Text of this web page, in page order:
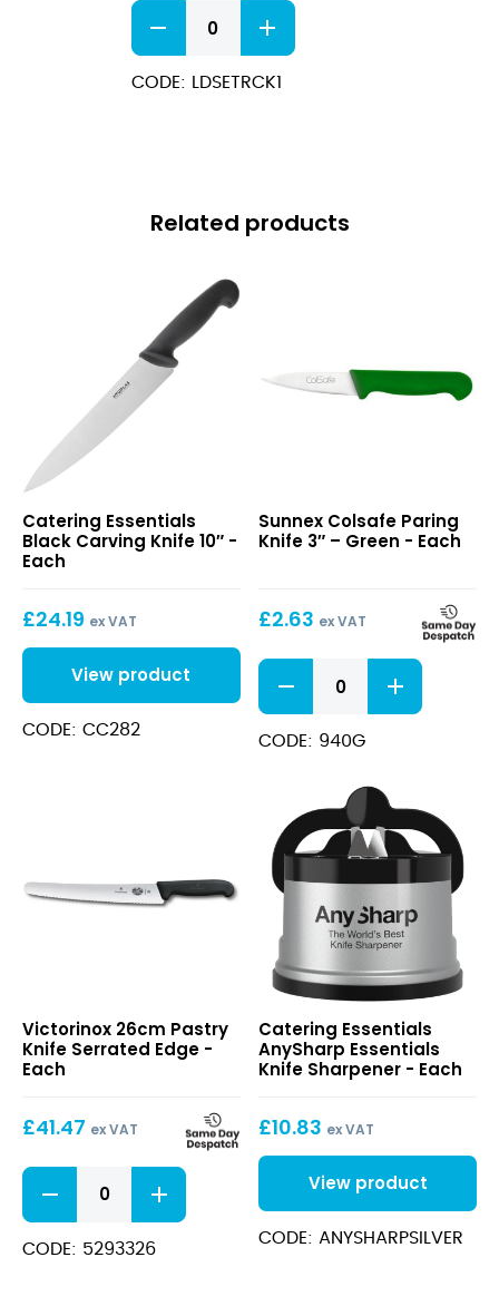
x
1″
Low
Density
Chopping
Board
CODE: LDSETRCK1
Related products
Carving
Knife
10″
Catering Essentials
Black Carving Knife 10″ -
Each
£24.19 ex VAT
View product
CODE: CC282
Paring
Knife
Green
Sunnex Colsafe Paring
Knife 3″ – Green - Each
£2.63 ex VAT
Colsafe
Paring
Knife
3"
CODE: 940G
Pastry
Knife
Serrated
Victorinox 26cm Pastry
Knife Serrated Edge -
Each
£41.47 ex VAT
26cm
Pastry
Knife
Serrated
CODE: 5293326
Essentials
Knife
Sharpener
Catering Essentials
AnySharp Essentials
Knife Sharpener - Each
£10.83 ex VAT
View product
CODE: ANYSHARPSILVER